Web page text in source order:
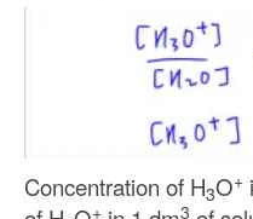
Concentration of H3O+
+ 3